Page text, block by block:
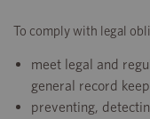
To comply with legal
meet legal and
general record
preventing,